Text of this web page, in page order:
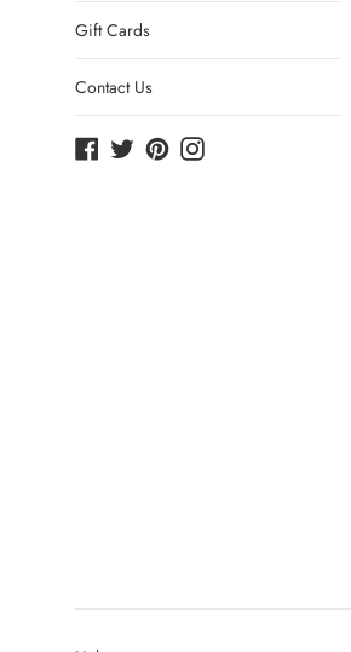
Gift Cards
Contact Us
Facebook
TwitterPinterestInstagram